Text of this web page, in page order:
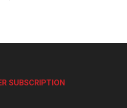
SUBSCRIPTION